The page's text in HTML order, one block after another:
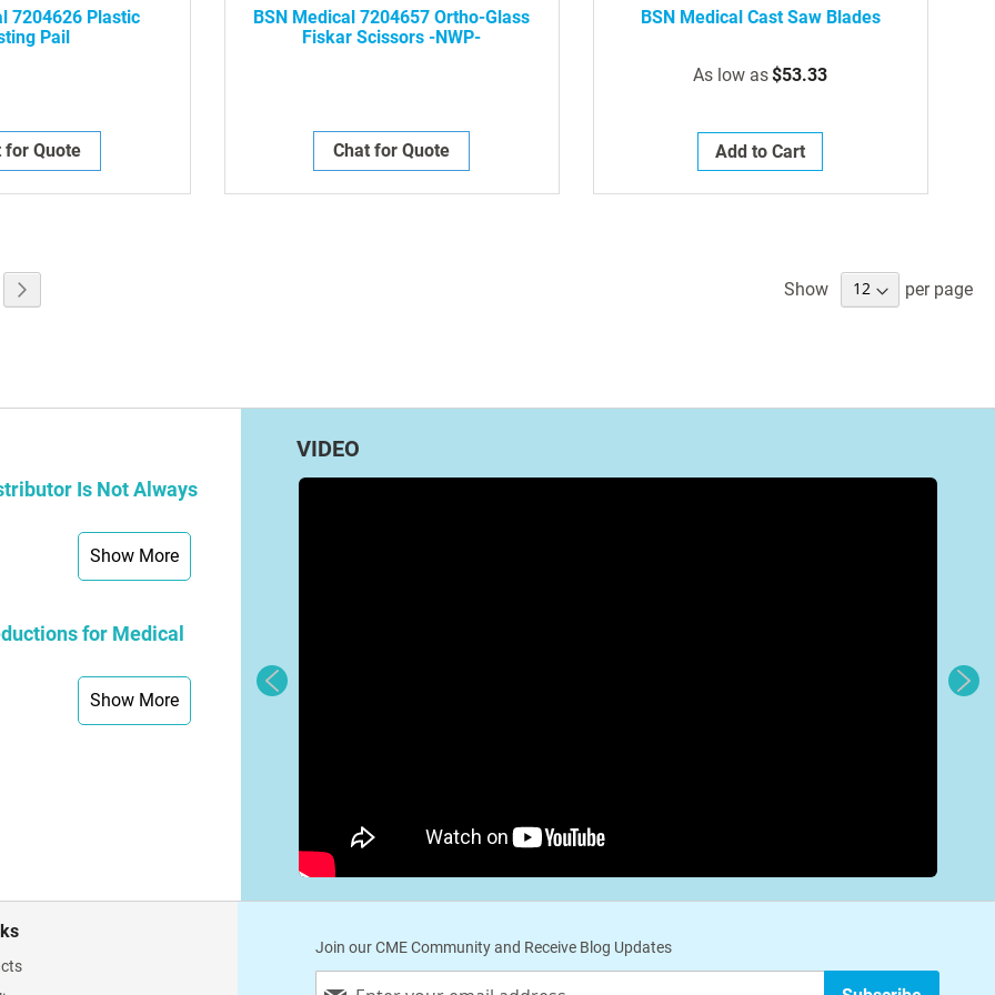
7204626 Plastic
Pail
for Quote
BSN Medical 7204657 Ortho-Glass
Fiskar Scissors -NWP-
Chat for Quote
BSN Medical Cast Saw Blades
As low as$53.33
Add to Cart
Show per page
Is Not Always
Show More
for Medical
Show More
VIDEO
Join our CME Community and Receive Blog Updates